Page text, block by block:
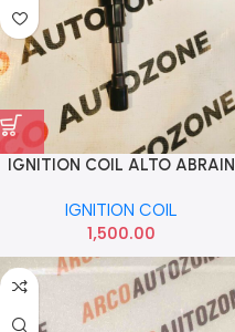
IGNITION COIL ALTO ABRAIN
IGNITION COIL
1,500.00